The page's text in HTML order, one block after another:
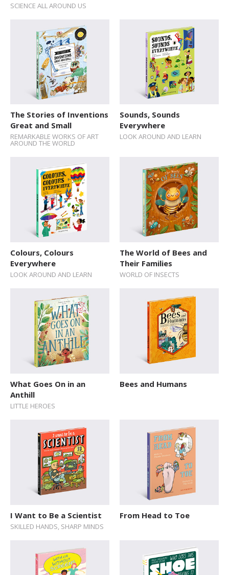
SCIENCE ALL AROUND US
The Stories of Inventions
Great and Small
REMARKABLE WORKS OF ART
AROUND THE WORLD
Sounds, Sounds
Everywhere
LOOK AROUND AND LEARN
Colours, Colours
Everywhere
LOOK AROUND AND LEARN
The World of Bees and
Their Families
WORLD OF INSECTS
What Goes On in an
Anthill
LITTLE HEROES
Bees and Humans
I Want to Be a Scientist
SKILLED HANDS, SHARP MINDS
From Head to Toe